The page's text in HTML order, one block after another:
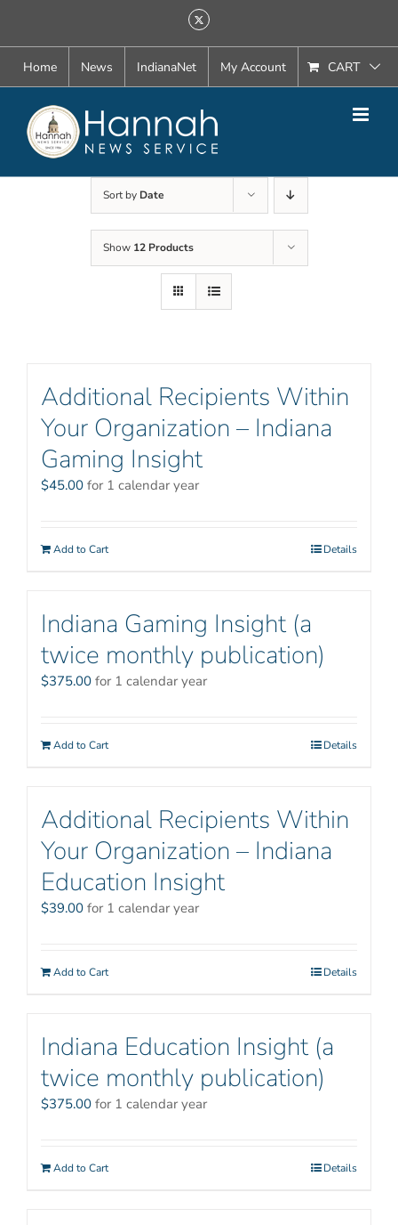
content
X
Home News IndianaNet My Account CART
Sort by Date
Show 12 Products
Additional Recipients Within
Your Organization – Indiana
Gaming Insight
$45.00 for 1 calendar year
Add to Cart Details
Indiana Gaming Insight (a
twice monthly publication)
$375.00 for 1 calendar year
Add to Cart Details
Additional Recipients Within
Your Organization – Indiana
Education Insight
$39.00 for 1 calendar year
Add to Cart Details
Indiana Education Insight (a
twice monthly publication)
$375.00 for 1 calendar year
Add to Cart Details